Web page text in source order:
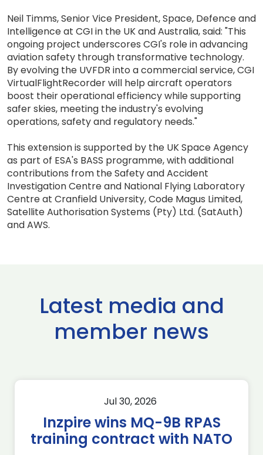
Neil Timms, Senior Vice President, Space, Defence and
Intelligence at CGI in the UK and Australia, said: "This
ongoing project underscores CGI's role in advancing
aviation safety through transformative technology.
By evolving the UVFDR into a commercial service, CGI
VirtualFlightRecorder will help aircraft operators
boost their operational efficiency while supporting
safer skies, meeting the industry's evolving
operations, safety and regulatory needs."
This extension is supported by the UK Space Agency
as part of ESA's BASS programme, with additional
contributions from the Safety and Accident
Investigation Centre and National Flying Laboratory
Centre at Cranfield University, Code Magus Limited,
Satellite Authorisation Systems (Pty) Ltd. (SatAuth)
and AWS.
Latest media and
member news
Jul 30, 2026
Inzpire wins MQ-9B RPAS
training contract with NATO